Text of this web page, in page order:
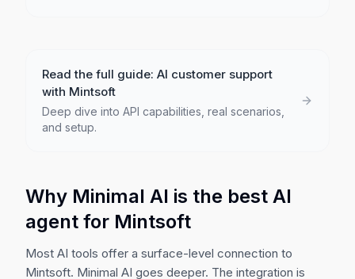
Read the full guide: AI customer support
with Mintsoft
Deep dive into API capabilities, real scenarios,
and setup.
Why Minimal AI is the best AI
agent for Mintsoft
Most AI tools offer a surface-level connection to
Mintsoft. Minimal AI goes deeper. The integration is